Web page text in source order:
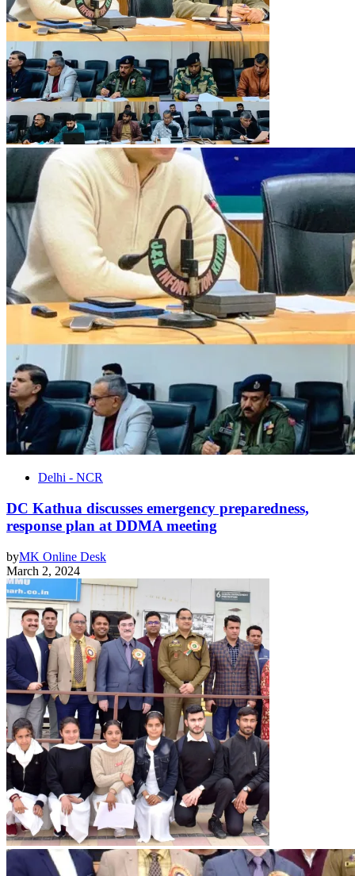
Delhi - NCR
DC Kathua discusses emergency preparedness,
response plan at DDMA meeting
byMK Online Desk
March 2, 2024